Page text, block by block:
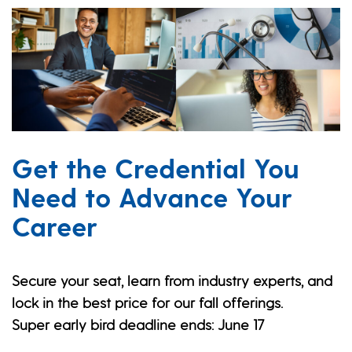
Get the Credential You
Need to Advance Your
Career
Secure your seat, learn from industry experts, and
lock in the best price for our fall offerings.
Super early bird deadline ends: June 17